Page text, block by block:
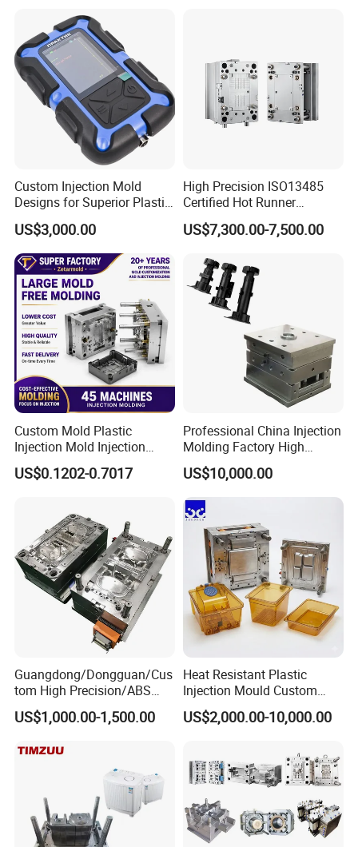
Molds, etc
Custom Injection Mold
Designs for Superior Plastic
Part
US$3,000.00
High Precision ISO13485
Certified Hot Runner
Medical Device Injection
Mold OEM Custom Plastic
US$7,300.00-7,500.00
Custom Mold Plastic
Injection Mold Injection
Mold Plastic Injection
US$0.1202-0.7017
Professional China Injection
Molding Factory High
Capacity 4000 Ton
Clamping Force for Large
Plastic Components,
Custom Mold Design, and
Precision Manufacturing
US$10,000.00
Guangdong/Dongguan/Cus
tom High Precision/ABS
Toy/Automobile/Car/Electro
nics/Household
Polishing Plastic Mold
US$1,000.00-1,500.00
Heat Resistant Plastic
Injection Mould Custom
Food Grade Container Mold
PPSU
US$2,000.00-10,000.00